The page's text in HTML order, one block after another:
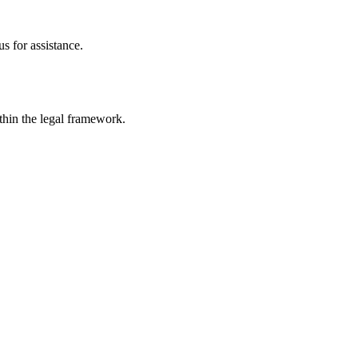
for assistance.
the legal framework.